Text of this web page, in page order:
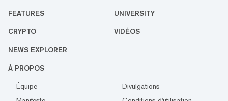
FEATURES UNIVERSITY
CRYPTO VIDÉOS
NEWS EXPLORER
À PROPOS
Équipe
Divulgations